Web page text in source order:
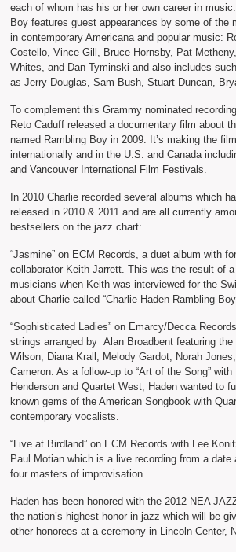
each of whom has his or her own career in
Boy features guest appearances by some of the
in contemporary Americana and popular music:
Costello, Vince Gill, Bruce Hornsby, Pat
Whites, and Dan Tyminski and also includes
as Jerry Douglas, Sam Bush, Stuart Duncan,
To complement this Grammy nominated
Reto Caduff released a documentary film about
named Rambling Boy in 2009. It’s making the
internationally and in the U.S. and Canada
and Vancouver International Film Festivals.
In 2010 Charlie recorded several albums which
released in 2010 & 2011 and are all currently
bestsellers on the jazz chart:
“Jasmine” on ECM Records, a duet album with
collaborator Keith Jarrett. This was the result of
musicians when Keith was interviewed for the
about Charlie called “Charlie Haden Rambling
“Sophisticated Ladies” on Emarcy/Decca
strings arranged by Alan Broadbent featuring
Wilson, Diana Krall, Melody Gardot, Norah
Cameron. As a follow-up to “Art of the Song” with
Henderson and Quartet West, Haden wanted to
known gems of the American Songbook with
contemporary vocalists.
“Live at Birdland” on ECM Records with Lee
Paul Motian which is a live recording from a date
four masters of improvisation.
Haden has been honored with the 2012 NEA
the nation’s highest honor in jazz which will be
other honorees at a ceremony in Lincoln Center,